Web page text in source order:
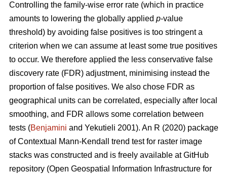
Controlling the family-wise error rate (which in practice
amounts to lowering the globally applied p-value
threshold) by avoiding false positives is too stringent a
criterion when we can assume at least some true positives
to occur. We therefore applied the less conservative false
discovery rate (FDR) adjustment, minimising instead the
proportion of false positives. We also chose FDR as
geographical units can be correlated, especially after local
smoothing, and FDR allows some correlation between
tests (Benjamini and Yekutieli 2001). An R (2020) package
of Contextual Mann-Kendall trend test for raster image
stacks was constructed and is freely available at GitHub
repository (Open Geospatial Information Infrastructure for